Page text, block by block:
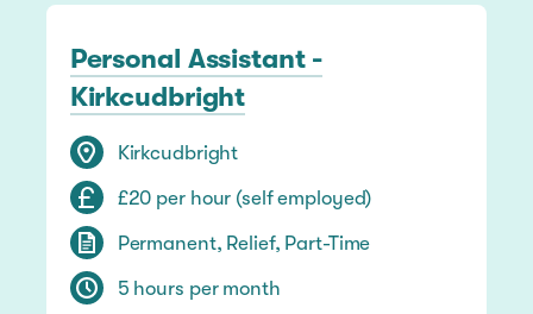
Personal Assistant -
Kirkcudbright
Kirkcudbright
£20 per hour (self employed)
Permanent, Relief, Part-Time
5 hours per month